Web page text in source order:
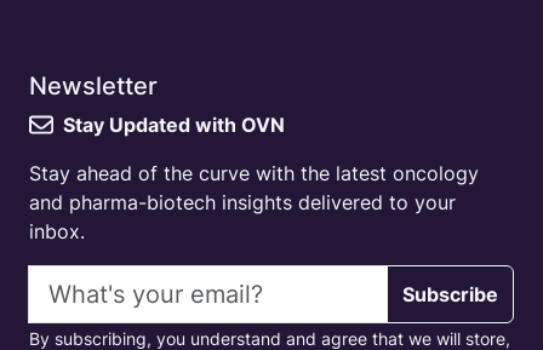
Newsletter
Stay Updated with OVN
Stay ahead of the curve with the latest oncology
and pharma-biotech insights delivered to your
inbox.
Email address
Subscribe
By subscribing, you understand and agree that we will store,